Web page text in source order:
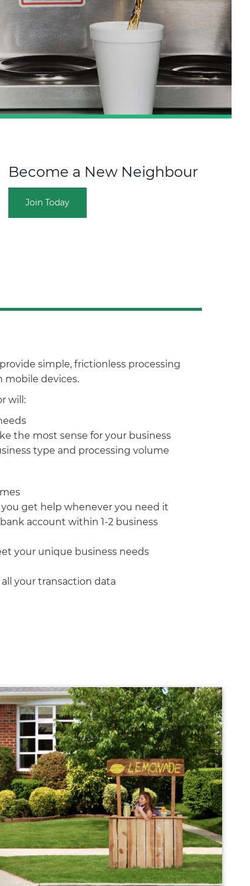
Become a New Neighbour
Join Today
simple, frictionless processing
mobile devices.
will:
the most sense for your business
type and processing volume
get help whenever you need it
account within 1-2 business
your unique business needs
your transaction data